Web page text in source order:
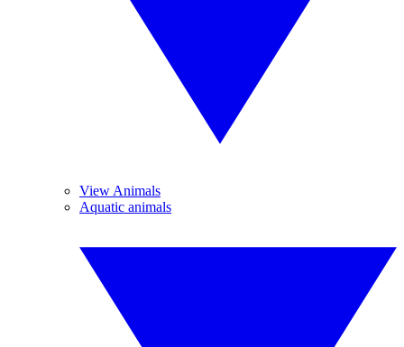
View Animals
Aquatic animals